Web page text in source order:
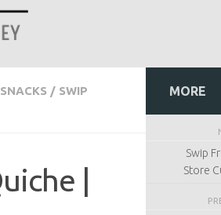
SNACKS / SWIP
|
MORE
Swip
Store